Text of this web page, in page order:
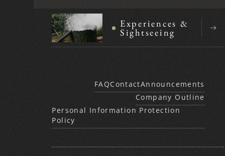
Experiences &
Sightseeing
FAQContactAnnouncements
Company Outline
Personal Information Protection
Policy